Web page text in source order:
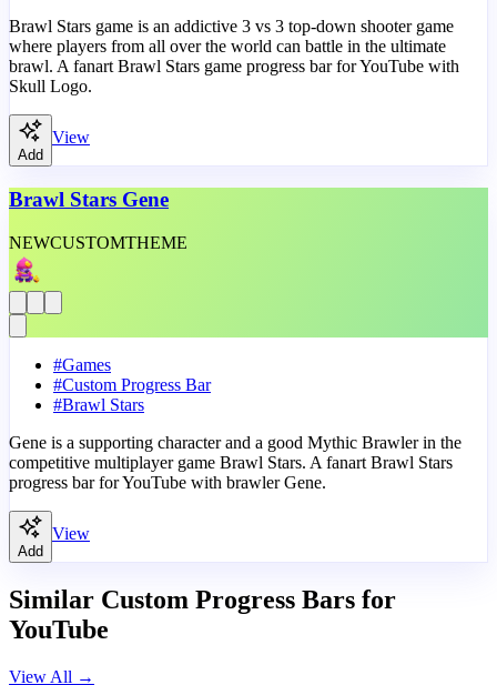
Brawl Stars game is an addictive 3 vs 3 top-down shooter game
where players from all over the world can battle in the ultimate
brawl. A fanart Brawl Stars game progress bar for YouTube with
Skull Logo.
Add
View
Brawl Stars Gene
NEWCUSTOMTHEME
#Games
#Custom Progress Bar
#Brawl Stars
Gene is a supporting character and a good Mythic Brawler in the
competitive multiplayer game Brawl Stars. A fanart Brawl Stars
progress bar for YouTube with brawler Gene.
Add
View
Similar Custom Progress Bars for
YouTube
View All →